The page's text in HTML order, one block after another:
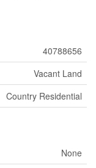
40788656
Vacant Land
Country Residential
None